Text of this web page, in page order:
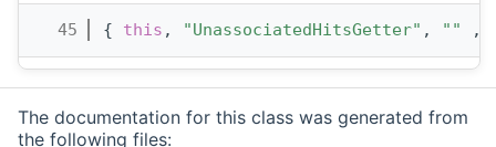
   45
{ this , "UnassociatedHitsGetter" , "" ,
The documentation for this class was generated from
the following files: